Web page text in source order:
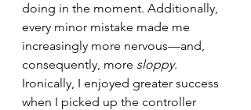
doing in the moment. Additionally,
every minor mistake made me
increasingly more nervous—and,
consequently, more sloppy.
Ironically, I enjoyed greater success
when I picked up the controller